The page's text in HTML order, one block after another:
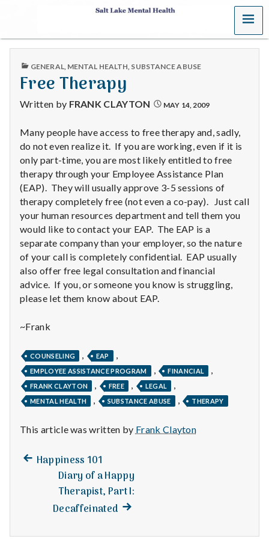
S
a
t
L
a
k
e
M
e
n
t
a
H
e
a
MENU
PUBLISHED
GENERAL, MENTAL HEALTH, SUBSTANCE ABUSE
Free Therapy
Written by FRANK CLAYTON MAY 14, 2009
Many people have access to free therapy and, sadly,
do not even realize it. If you are working, even if it is
only part-time, you are most likely entitled to free
therapy through your Employee Assistance Plan
(EAP). They will usually approve 3-5 sessions of
therapy completely free (not even a co-pay). Just call
your human resources department and tell them you
would like to contact your EAP. The EAP is a
separate company than your employer, so the nature
of your call is completely confidential. EAP usually
also offer free legal consultation and financial
advice. If you, or someone you know is struggling,
please let them know about EAP.
~Frank
COUNSELING , EAP ,
EMPLOYEE ASSISTANCE PROGRAM , FINANCIAL ,
FRANK CLAYTON , FREE , LEGAL ,
MENTAL HEALTH , SUBSTANCE ABUSE , THERAPY
This article was written by Frank Clayton
Post
navigation
Previous
Happiness 101
Diary of a Happy
Therapist, Part I:
Decaffeinated Next